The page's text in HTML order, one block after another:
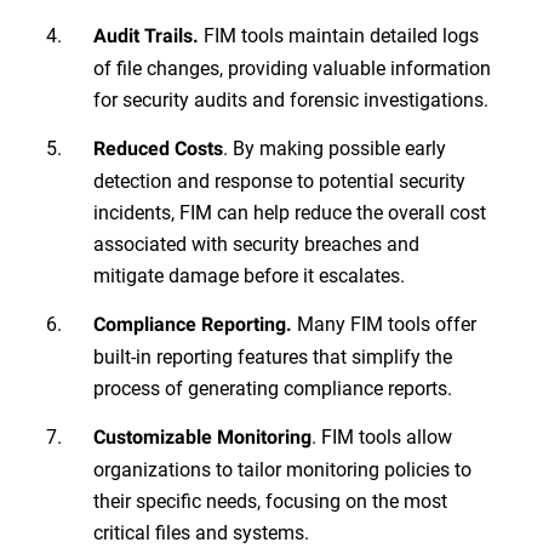
Audit Trails. FIM tools maintain detailed logs
of file changes, providing valuable information
for security audits and forensic investigations.
Reduced Costs. By making possible early
detection and response to potential security
incidents, FIM can help reduce the overall cost
associated with security breaches and
mitigate damage before it escalates.
Compliance Reporting. Many FIM tools offer
built-in reporting features that simplify the
process of generating compliance reports.
Customizable Monitoring. FIM tools allow
organizations to tailor monitoring policies to
their specific needs, focusing on the most
critical files and systems.